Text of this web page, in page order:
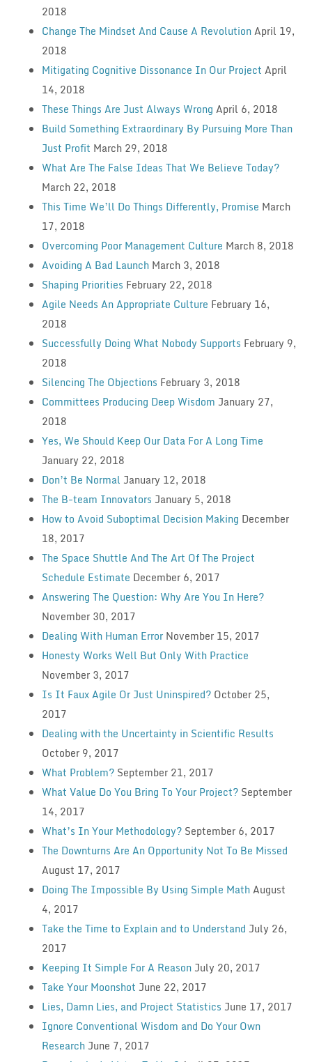
2018
Change The Mindset And Cause A RevolutionApril 19,
2018
Mitigating Cognitive Dissonance In Our Project April
14, 2018
These Things Are Just Always Wrong April 6, 2018
Build Something Extraordinary By Pursuing More Than
Just Profit March 29, 2018
What Are The False Ideas That We Believe Today?
March 22, 2018
This Time We’ll Do Things Differently, Promise March
17, 2018
Overcoming Poor Management Culture March 8, 2018
Avoiding A Bad Launch March 3, 2018
Shaping Priorities February 22, 2018
Agile Needs An Appropriate Culture February 16,
2018
Successfully Doing What Nobody Supports February 9,
2018
Silencing The Objections February 3, 2018
Committees Producing Deep Wisdom January 27,
2018
Yes, We Should Keep Our Data For A Long Time
January 22, 2018
Don’t Be Normal January 12, 2018
The B-team Innovators January 5, 2018
How to Avoid Suboptimal Decision Making December
18, 2017
The Space Shuttle And The Art Of The Project
Schedule Estimate December 6, 2017
Answering The Question: Why Are You In Here?
November 30, 2017
Dealing With Human Error November 15, 2017
Honesty Works Well But Only With Practice
November 3, 2017
Is It Faux Agile Or Just Uninspired? October 25,
2017
Dealing with the Uncertainty in Scientific Results
October 9, 2017
What Problem? September 21, 2017
What Value Do You Bring To Your Project? September
14, 2017
What’s In Your Methodology? September 6, 2017
The Downturns Are An Opportunity Not To Be Missed
August 17, 2017
Doing The Impossible By Using Simple MathAugust
4, 2017
Take the Time to Explain and to Understand July 26,
2017
Keeping It Simple For A Reason July 20, 2017
Take Your Moonshot June 22, 2017
Lies, Damn Lies, and Project Statistics June 17, 2017
Ignore Conventional Wisdom and Do Your Own
Research June 7, 2017